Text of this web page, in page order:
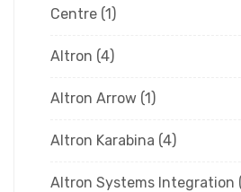
Centre (1)
Altron (4)
Altron Arrow (1)
Altron Karabina (4)
Altron Systems Integration